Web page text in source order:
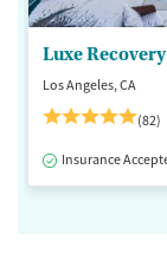
Luxe Recovery
Los Angeles, CA
(82)
Insurance